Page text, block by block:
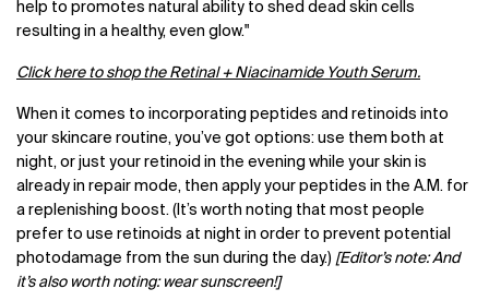
help to promotes natural ability to shed dead skin cells
resulting in a healthy, even glow."
Click here to shop the Retinal + Niacinamide Youth Serum.
When it comes to incorporating peptides and retinoids into
your skincare routine, you’ve got options: use them both at
night, or just your retinoid in the evening while your skin is
already in repair mode, then apply your peptides in the A.M. for
a replenishing boost. (It’s worth noting that most people
prefer to use retinoids at night in order to prevent potential
photodamage from the sun during the day.) [Editor’s note: And
it’s also worth noting: wear sunscreen!]